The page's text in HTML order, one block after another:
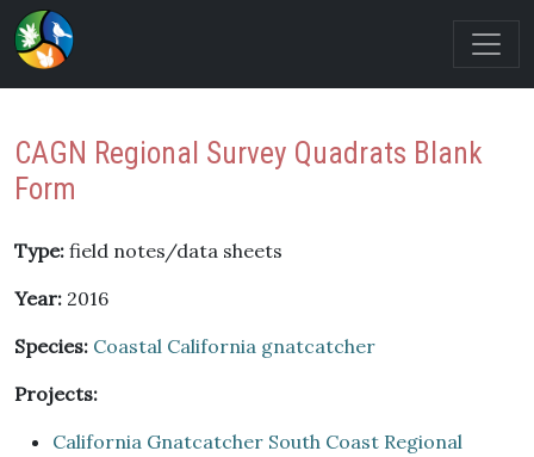
CAGN Regional Survey Quadrats Blank
Form
Type: field notes/data sheets
Year: 2016
Species: Coastal California gnatcatcher
Projects:
California Gnatcatcher South Coast Regional